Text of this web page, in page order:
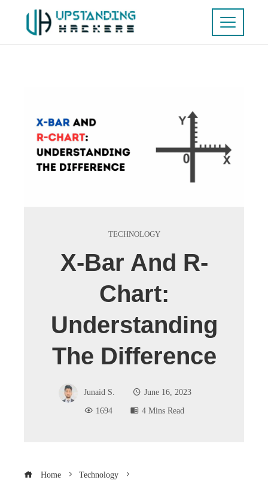
TECHNOLOGY
X-Bar And R-
Chart:
Understanding
The Difference
Junaid S.
June 16, 2023
1694
4 Mins Read
Home
Technology